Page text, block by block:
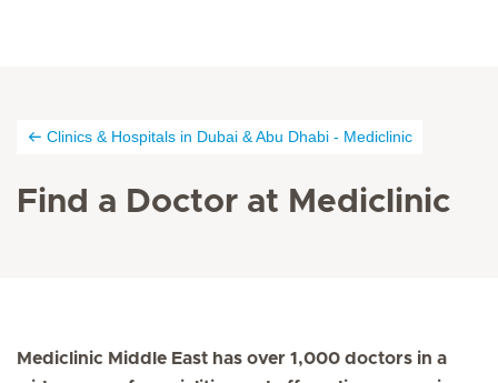
Clinics & Hospitals in Dubai & Abu Dhabi - Mediclinic
Find a Doctor at Mediclinic
Mediclinic Middle East has over 1,000 doctors in a